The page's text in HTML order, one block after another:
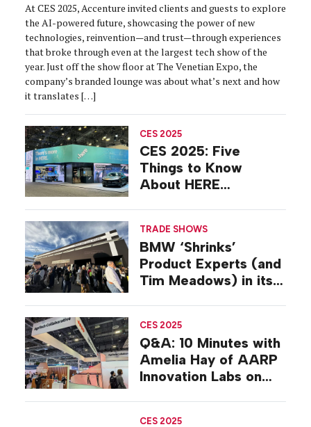
At CES 2025, Accenture invited clients and guests to explore
the AI-powered future, showcasing the power of new
technologies, reinvention—and trust—through experiences
that broke through even at the largest tech show of the
year. Just off the show floor at The Venetian Expo, the
company’s branded lounge was about what’s next and how
it translates […]
CES 2025
CES 2025: Five
Things to Know
About HERE
Strategy
TRADE SHOWS
BMW ‘Shrinks’
Product Experts (and
Tim Meadows) in its
CES 2025
Q&A: 10 Minutes with
Amelia Hay of AARP
Innovation Labs on
CES 2025